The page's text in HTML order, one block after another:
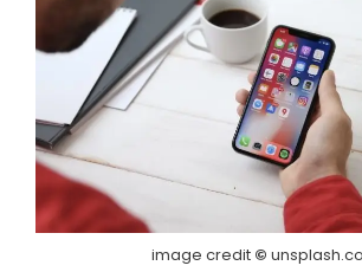
image credit ©